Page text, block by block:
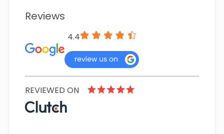
Reviews
4.4
REVIEWED ON